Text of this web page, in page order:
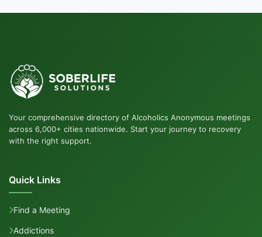
Your comprehensive directory of Alcoholics Anonymous meetings
across 6,000+ cities nationwide. Start your journey to recovery
with the right support.
Quick Links
Find a Meeting
Addictions